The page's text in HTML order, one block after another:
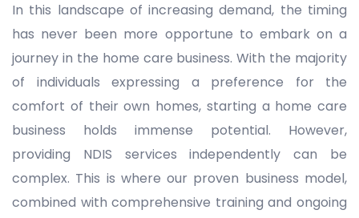
In this landscape of increasing demand, the timing
has never been more opportune to embark on a
journey in the home care business. With the majority
of individuals expressing a preference for the
comfort of their own homes, starting a home care
business holds immense potential. However,
providing NDIS services independently can be
complex. This is where our proven business model,
combined with comprehensive training and ongoing